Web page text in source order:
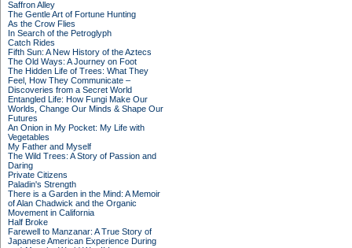
Saffron Alley
The Gentle Art of Fortune Hunting
As the Crow Flies
In Search of the Petroglyph
Catch Rides
Fifth Sun: A New History of the Aztecs
The Old Ways: A Journey on Foot
The Hidden Life of Trees: What They
Feel, How They Communicate –
Discoveries from a Secret World
Entangled Life: How Fungi Make Our
Worlds, Change Our Minds & Shape Our
Futures
An Onion in My Pocket: My Life with
Vegetables
My Father and Myself
The Wild Trees: A Story of Passion and
Daring
Private Citizens
Paladin's Strength
There is a Garden in the Mind: A Memoir
of Alan Chadwick and the Organic
Movement in California
Half Broke
Farewell to Manzanar: A True Story of
Japanese American Experience During